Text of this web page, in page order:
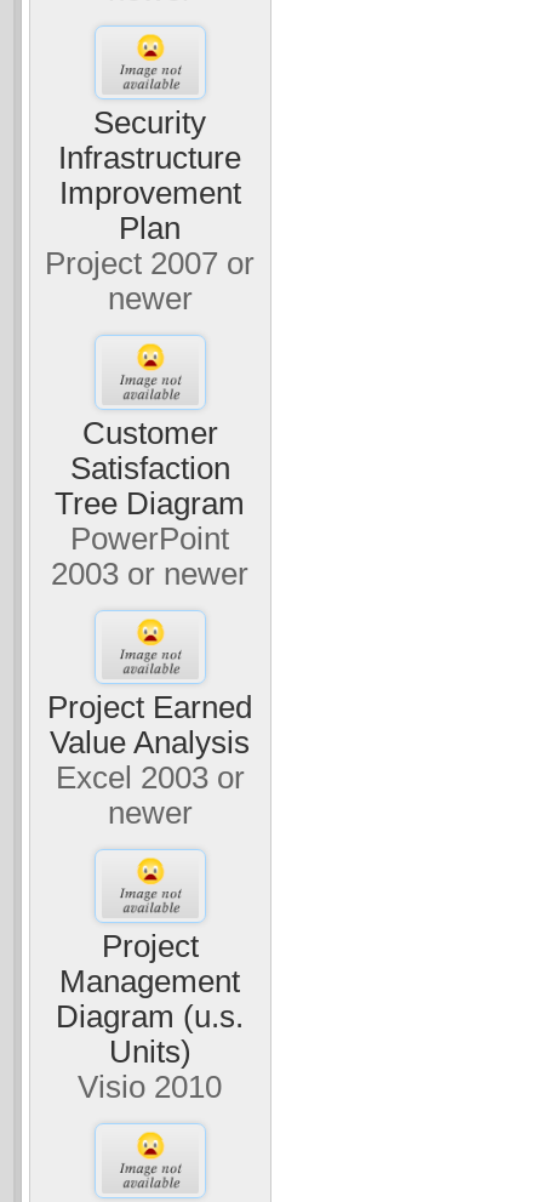
Security
Infrastructure
Improvement
Plan
Project 2007 or
newer
Customer
Satisfaction
Tree Diagram
PowerPoint
2003 or newer
Project Earned
Value Analysis
Excel 2003 or
newer
Project
Management
Diagram (u.s.
Units)
Visio 2010